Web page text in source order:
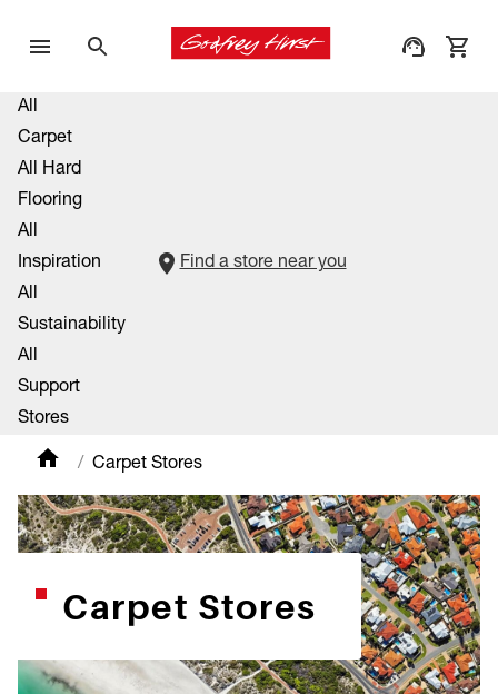
All
Carpet
All Hard
Flooring
All
Inspiration
All
Sustainability
All
Support
Stores
Find a store near you
Carpet Stores
Carpet Stores